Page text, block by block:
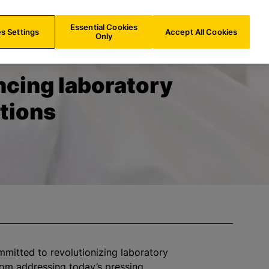
US/EN
laboratory
to revolutionizing laboratory
addressing today’s pressing
Settings
Essential Cookies
Only
Accept All Cookies